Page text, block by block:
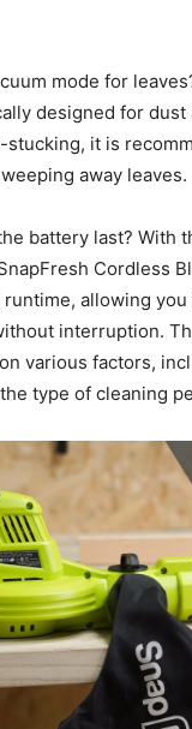
mode for
designed for dust
it is
away leaves.
battery last? With
Cordless
allowing
interruption.
various factors,
type of cleaning